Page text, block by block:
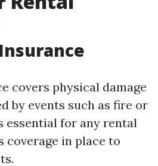
covers physical damage
by events such as fire or
essential for any rental
coverage in place to